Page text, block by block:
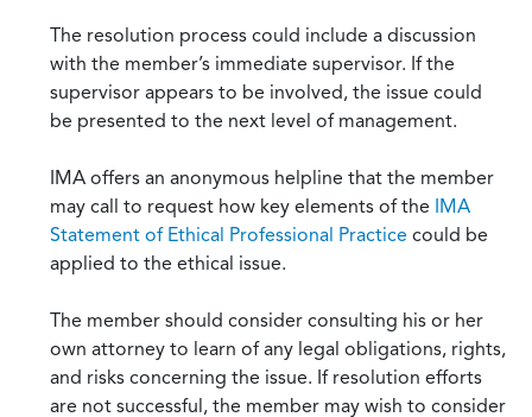
The resolution process could include a discussion
with the member’s immediate supervisor. If the
supervisor appears to be involved, the issue could
be presented to the next level of management.
IMA offers an anonymous helpline that the member
may call to request how key elements of the IMA
Statement of Ethical Professional Practice could be
applied to the ethical issue.
The member should consider consulting his or her
own attorney to learn of any legal obligations, rights,
and risks concerning the issue. If resolution efforts
are not successful, the member may wish to consider